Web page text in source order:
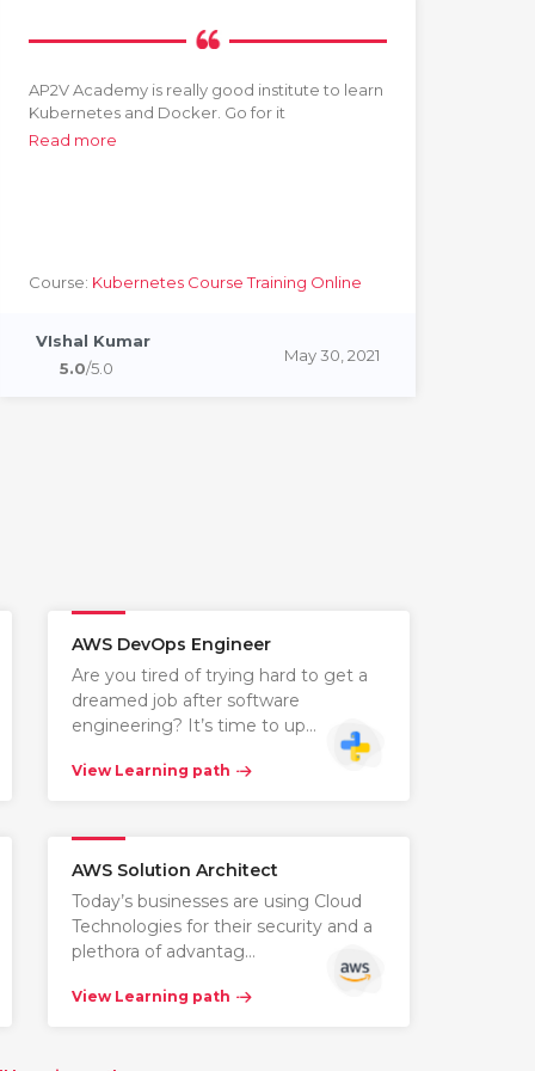
AP2V Academy is really good institute to learn
Kubernetes and Docker. Go for it
Read more
Course: Kubernetes Course Training Online
VIshal Kumar
5.0/5.0
May 30, 2021
AWS DevOps Engineer
Are you tired of trying hard to get a
dreamed job after software
engineering? It’s time to up…
View Learning path
AWS Solution Architect
Today’s businesses are using Cloud
Technologies for their security and a
plethora of advantag…
View Learning path